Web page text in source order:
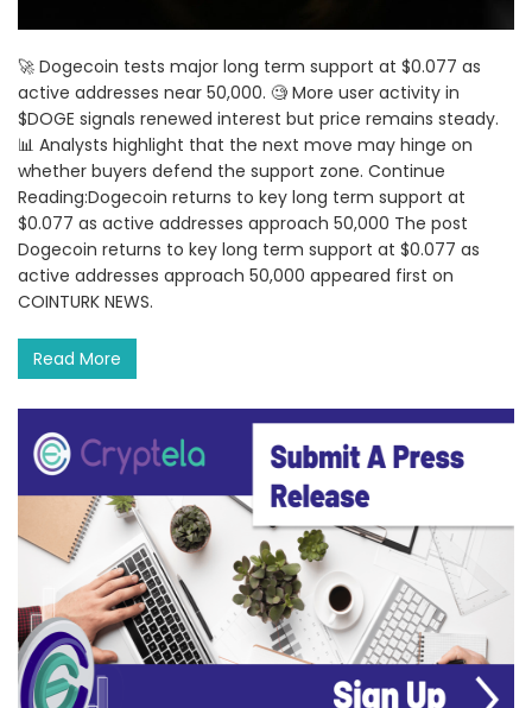
🚀 Dogecoin tests major long term support at $0.077 as
active addresses near 50,000. 🧐 More user activity in
$DOGE signals renewed interest but price remains steady.
📊 Analysts highlight that the next move may hinge on
whether buyers defend the support zone. Continue
Reading:Dogecoin returns to key long term support at
$0.077 as active addresses approach 50,000 The post
Dogecoin returns to key long term support at $0.077 as
active addresses approach 50,000 appeared first on
COINTURK NEWS.
Read More